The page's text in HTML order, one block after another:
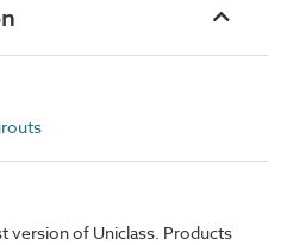
version of Uniclass. Products